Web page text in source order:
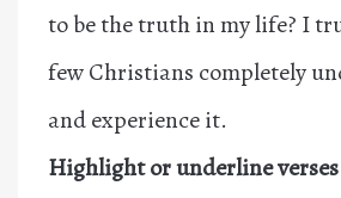
to be the truth in my life? I
few Christians completely
and experience it.
Highlight or underline verses